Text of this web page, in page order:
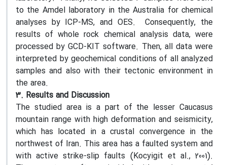
to the Amdel laboratory in the Australia for chemical
analyses by ICP-MS, and OES. Consequently, the
results of whole rock chemical analysis data, were
processed by GCD-KIT software. Then, all data were
interpreted by geochemical conditions of all analyzed
samples and also with their tectonic environment in
the area.
3. Results and Discussion
The studied area is a part of the lesser Caucasus
mountain range with high deformation and seismicity,
which has located in a crustal convergence in the
northwest of Iran. This area has a faulted system and
with active strike-slip faults (Kocyigit et al., 2001).